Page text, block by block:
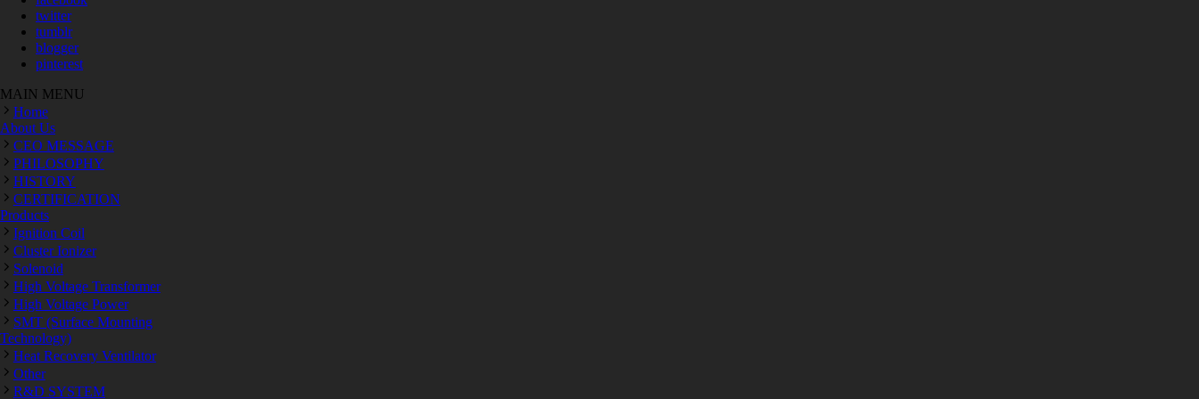
twitter
tumblr
blogger
pinterest
MAIN MENU
Home
About Us
CEO MESSAGE
PHILOSOPHY
HISTORY
CERTIFICATION
Products
Ignition Coil
Cluster Ionizer
Solenoid
High Voltage Transformer
High Voltage Power
SMT (Surface Mounting
Technology)
Heat Recovery Ventilator
Other
R&D SYSTEM